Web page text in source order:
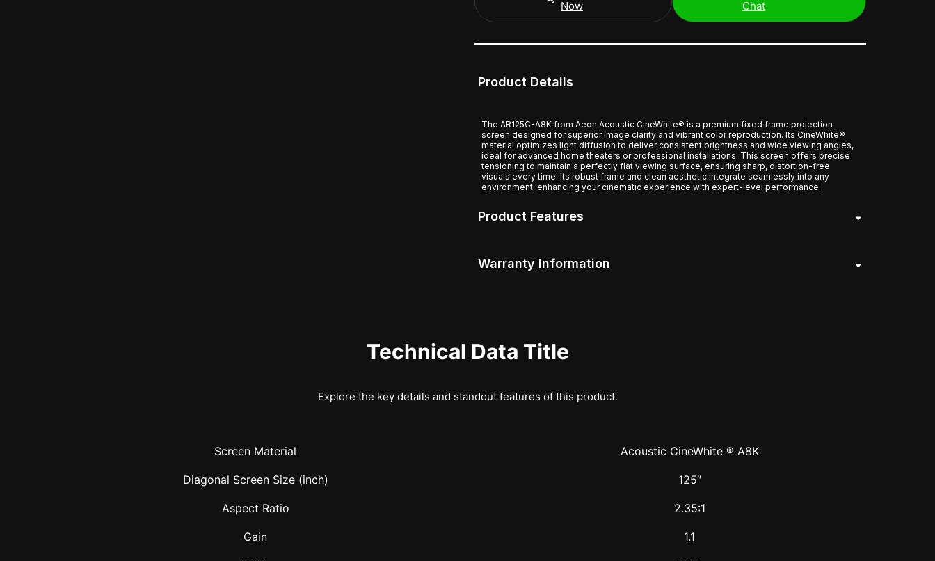
Now
Chat
Product Details
The AR125C-A8K from Aeon Acoustic CineWhite® is a premium fixed frame projection
screen designed for superior image clarity and vibrant color reproduction. Its CineWhite®
material optimizes light diffusion to deliver consistent brightness and wide viewing angles,
ideal for advanced home theaters or professional installations. This screen offers precise
tensioning to maintain a perfectly flat viewing surface, ensuring sharp, distortion-free
visuals every time. Its robust frame and clean aesthetic integrate seamlessly into any
environment, enhancing your cinematic experience with expert-level performance.
Product Features
Warranty Information
Technical Data Title
Explore the key details and standout features of this product.
Screen Material Acoustic CineWhite ® A8K
Diagonal Screen Size (inch) 125″
Aspect Ratio 2.35:1
Gain 1.1